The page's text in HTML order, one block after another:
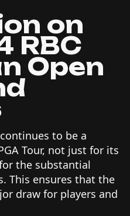
on
RBC
Open
to be a
Tour, not just for its
the substantial
This ensures that the
draw for players and